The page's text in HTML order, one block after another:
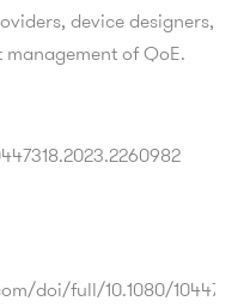
device designers,
of QoE.
doi/full/10.1080/